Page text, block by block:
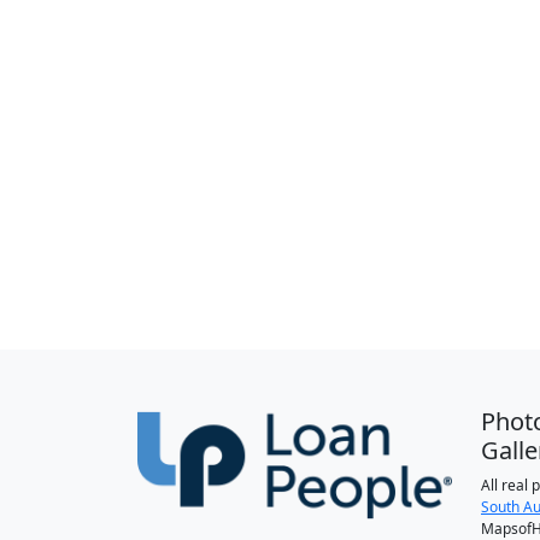
All real
South